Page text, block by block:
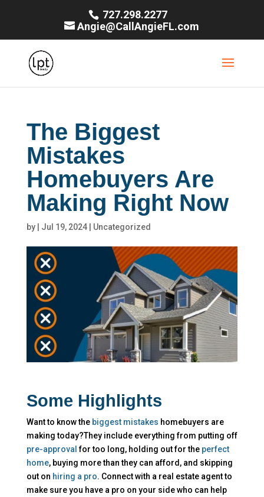
727.298.2277
Angie@CallAngieFL.com
The Biggest
Mistakes
Homebuyers Are
Making Right Now
by Jul 19, 2024| Uncategorized
Some Highlights
Want to know the biggest mistakes homebuyers are
making today?They include everything from putting off
pre-approval for too long, holding out for the perfect
home, buying more than they can afford, and skipping
out on hiring a pro. Connect with a real estate agent to
make sureyou have a pro on your side who can help